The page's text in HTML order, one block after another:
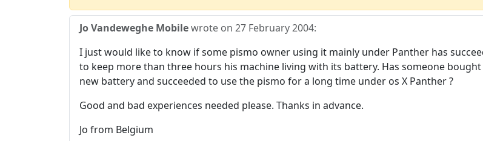
Jo Vandeweghe Mobilewrote on 27 February 2004:
I just would like to know if some pismo owner using it mainly under Panther has
to keep more than three hours his machine living with its battery. Has someone bought
new battery and succeeded to use the pismo for a long time under os X Panther ?
Good and bad experiences needed please. Thanks in advance.
Jo from Belgium